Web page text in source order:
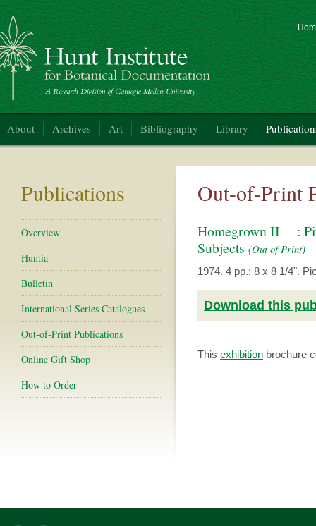
Institute for Botanical Documentation
About Archives Art Bibliography Library
Publications
Overview
Huntia
Bulletin
International Series Catalogues
Out-of-Print Publications
Online Gift Shop
How to Order
Out-of-Print
Homegrown II :
Subjects (Out of Print)
1974. 4 pp.; 8 x 8 1/4".
Download this
This exhibition brochure